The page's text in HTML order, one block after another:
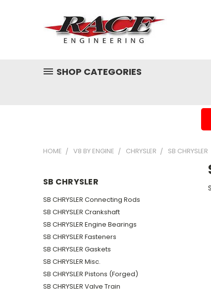
SHOP CATEGORIES
HOME V8 BY ENGINE CHRYSLER SB CHRYSLER
SB CHRYSLER
SB CHRYSLER Connecting Rods
SB CHRYSLER Crankshaft
SB CHRYSLER Engine Bearings
SB CHRYSLER Fasteners
SB CHRYSLER Gaskets
SB CHRYSLER Misc.
SB CHRYSLER Pistons (Forged)
SB CHRYSLER Valve Train